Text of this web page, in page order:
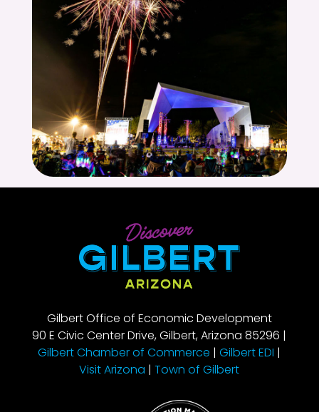
Gilbert Office of Economic Development
90 E Civic Center Drive, Gilbert, Arizona 85296 |
Gilbert Chamber of Commerce |Gilbert EDI |
Visit Arizona |Town of Gilbert